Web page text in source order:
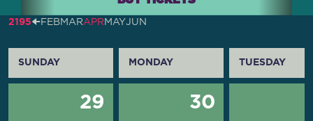
2195🠈FEBMARAPRMAYJUN
SUNDAY MONDAY TUESDAY
29 30